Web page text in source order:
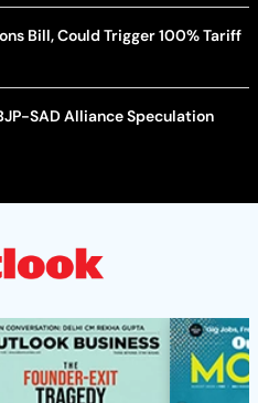
Bill, Could Trigger 100% Tariff
SAD Alliance Speculation